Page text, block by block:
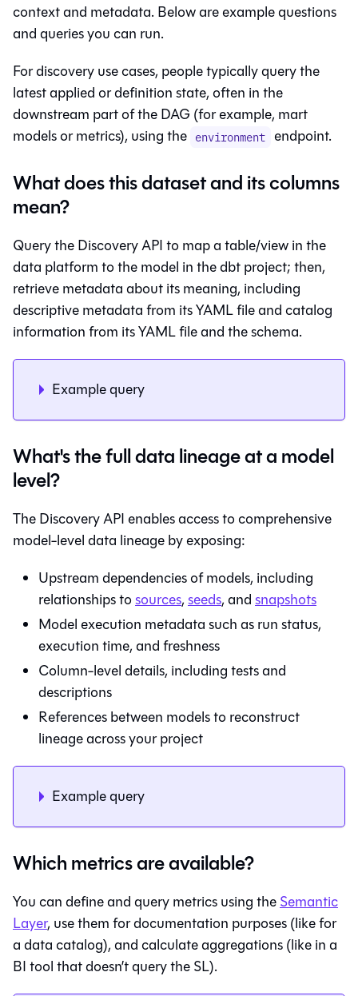
context and metadata. Below are example questions
and queries you can run.
For discovery use cases, people typically query the
latest applied or definition state, often in the
downstream part of the DAG (for example, mart
models or metrics), using the environment endpoint.
What does this dataset and its columns
mean?
Query the Discovery API to map a table/view in the
data platform to the model in the dbt project; then,
retrieve metadata about its meaning, including
descriptive metadata from its YAML file and catalog
information from its YAML file and the schema.
Example query
What's the full data lineage at a model
level?
The Discovery API enables access to comprehensive
model-level data lineage by exposing:
Upstream dependencies of models, including
relationships tosources,seeds, andsnapshots
Model execution metadata such as run status,
execution time, and freshness
Column-level details, including tests and
descriptions
References between models to reconstruct
lineage across your project
Example query
Which metrics are available?
You can define and query metrics using theSemantic
Layer, use them for documentation purposes (like for
a data catalog), and calculate aggregations (like in a
BI tool that doesn’t query the SL).